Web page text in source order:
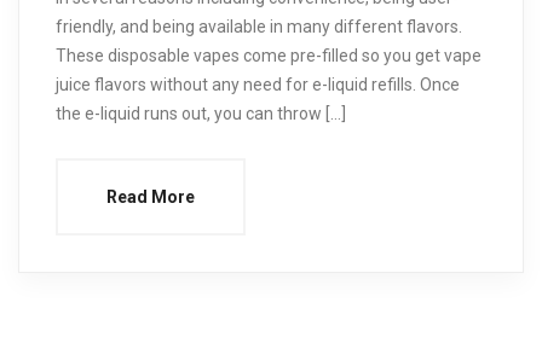
friendly, and being available in many different flavors.
These disposable vapes come pre-filled so you get vape
juice flavors without any need for e-liquid refills. Once
the e-liquid runs out, you can throw […]
Read More